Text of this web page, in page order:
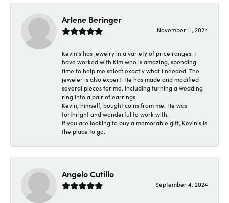
Arlene Beringer
November 11, 2024
Kevin's has jewelry in a variety of price ranges. I
have worked with Kim who is amazing, spending
time to help me select exactly what I needed. The
jeweler is also expert. He has made and modified
several pieces for me, including turning a wedding
ring into a pair of earrings.
Kevin, himself, bought coins from me. He was
forthright and wonderful to work with.
If you are looking to buy a memorable gift, Kevin's is
the place to go.
Angelo Cutillo
September 4, 2024